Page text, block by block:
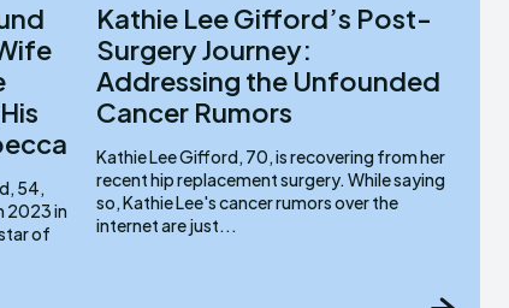
54,
2023 in
Kathie Lee Gifford’s Post-
Surgery Journey:
Addressing the Unfounded
Cancer Rumors
Kathie Lee Gifford, 70, is recovering from her
recent hip replacement surgery. While saying
so, Kathie Lee's cancer rumors over the
internet are just...